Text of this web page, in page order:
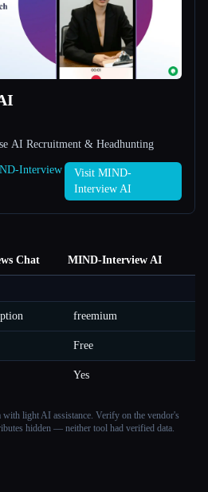
AI Recruitment & Headhunting
Interview
Visit MIND-
Interview AI
Chat MIND-Interview AI
freemium
Free
Yes
light AI assistance. Verify on the vendor's
hidden — neither tool had verified data.